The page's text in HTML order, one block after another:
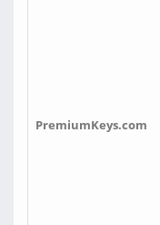
PremiumKeys.com